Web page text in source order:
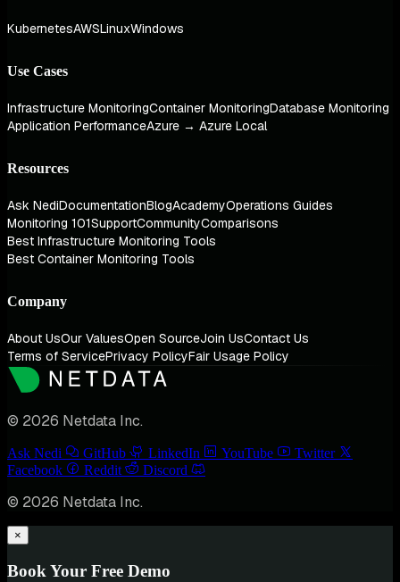
KubernetesAWSLinuxWindows
Use Cases
Infrastructure MonitoringContainer MonitoringDatabase Monitoring
Application PerformanceAzure → Azure Local
Resources
Ask NediDocumentationBlogAcademyOperations Guides
Monitoring 101SupportCommunityComparisons
Best Infrastructure Monitoring Tools
Best Container Monitoring Tools
Company
About UsOur ValuesOpen SourceJoin UsContact Us
Terms of ServicePrivacy PolicyFair Usage Policy
© 2026 Netdata Inc.
Ask Nedi GitHub LinkedIn YouTube
Twitter
Facebook
Reddit Discord
© 2026 Netdata Inc.
×
Book Your Free Demo